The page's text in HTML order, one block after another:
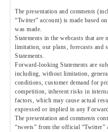
The presentation and comments
“Twitter” account) is made based
was made.
Statements in the webcasts that
limitation, our plans, forecasts and
Statements.
Forward-looking Statements are
including, without limitation,
conditions, customer demand for
competition, inherent risks in
factors, which may cause actual
expressed or implied in any
The presentation and comments
“tweets” from the official “Twitter”